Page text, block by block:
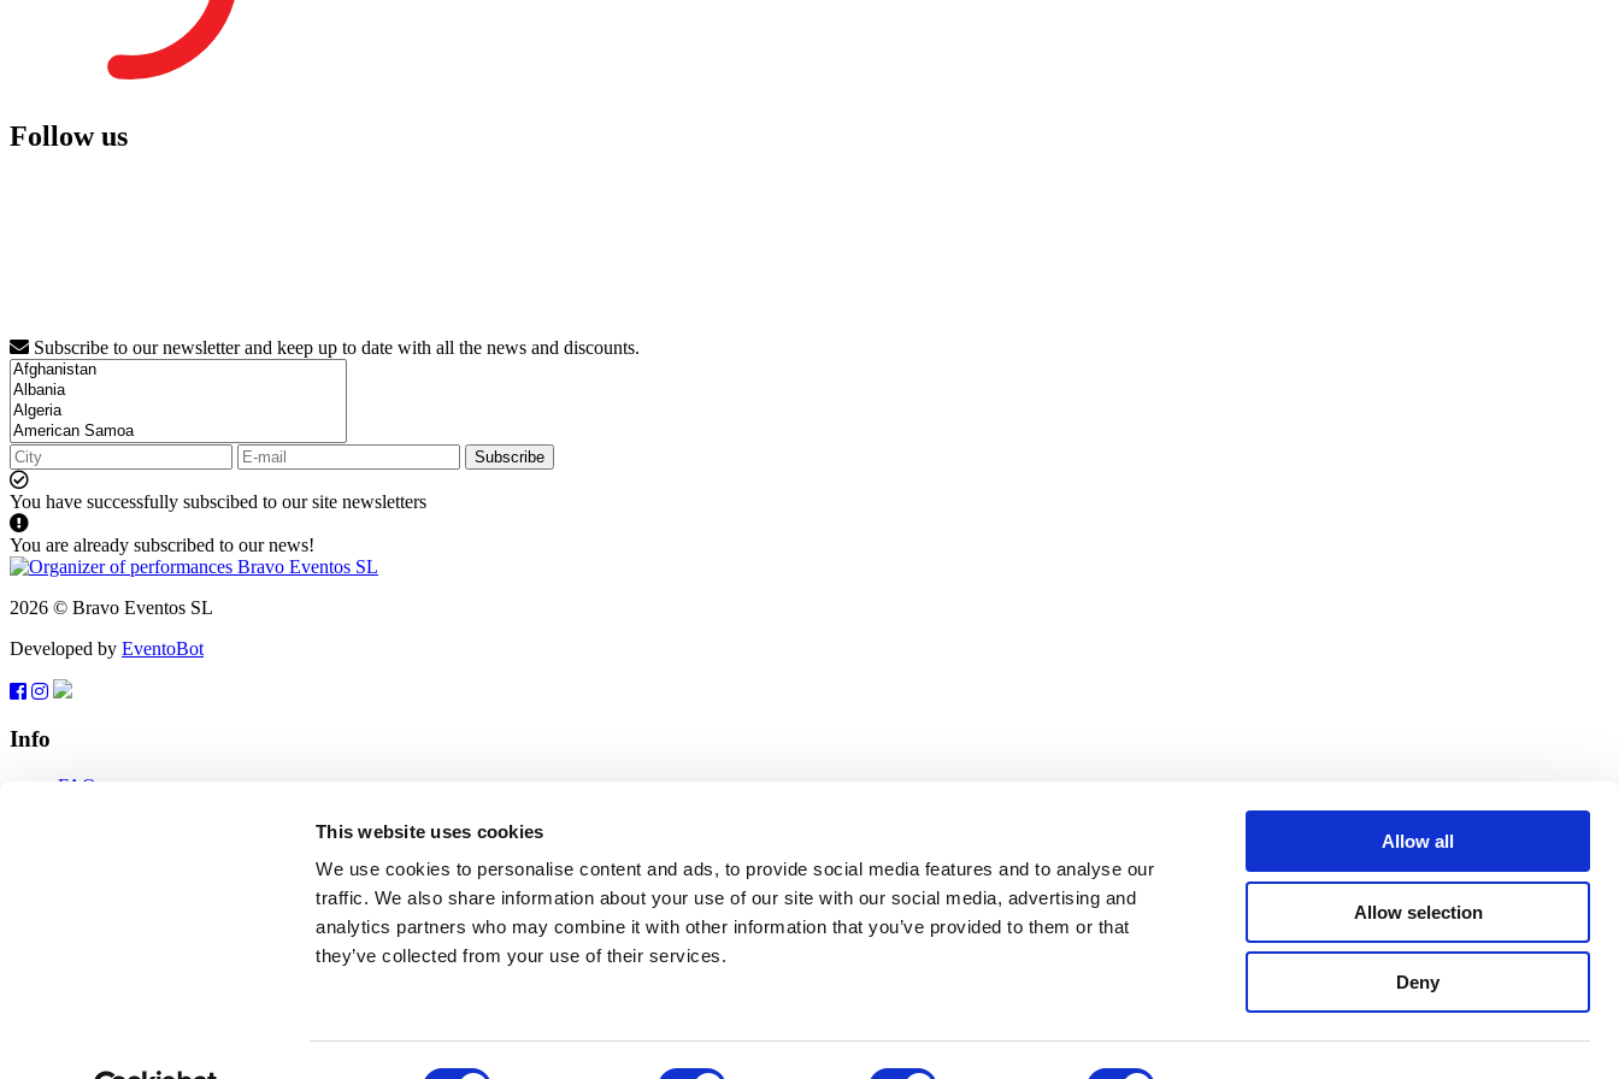
This website uses cookies
We use cookies to personalise content and ads, to provide social media features and to analyse our
traffic. We also share information about your use of our site with our social media, advertising and
analytics partners who may combine it with other information that you’ve provided to them or that
they’ve collected from your use of their services.
Allow all
Allow selection
Deny
Follow us
Subscribe to our newsletter and keep up to date with all the news and discounts.
Subscribe
You have successfully subscibed to our site newsletters
You are already subscribed to our news!
2026 © Bravo Eventos SL
Developed by EventoBot
Info
FAQ
2026 © Bravo Eventos SL